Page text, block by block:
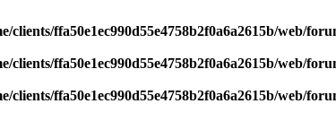
clients/ffa50e1ec990d55e4758b2f0a6a2615b/web/
clients/ffa50e1ec990d55e4758b2f0a6a2615b/web/
clients/ffa50e1ec990d55e4758b2f0a6a2615b/web/